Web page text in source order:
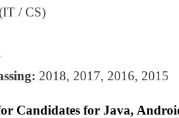
/ CS)
2018, 2017, 2016, 2015
Candidates for Java,